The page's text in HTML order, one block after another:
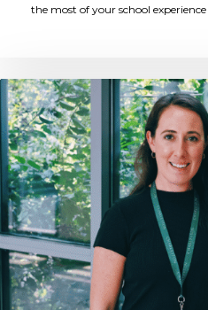
the most of your school